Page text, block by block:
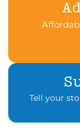
Tell your